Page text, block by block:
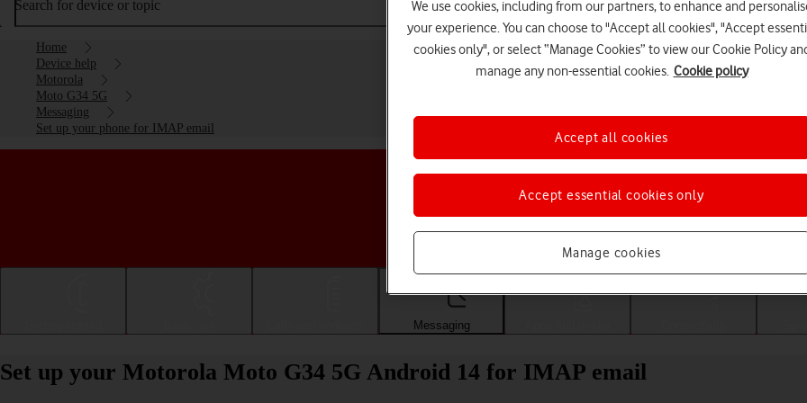
Search for device or topic
Home
Device help
Motorola
Moto G34 5G
Messaging
Set up your phone for IMAP email
Choose a help topic
Messaging
Set up your Motorola Moto G34 5G Android 14 for IMAP email
We use cookies, including from our partners, to enhance and
your experience. You can choose to "Accept all cookies", "Accept
cookies only", or select “Manage Cookies” to view our Cookie Policy
manage any non-essential cookies. Cookie policy
Manage cookies
Accept essential cookies only
Accept all cookies